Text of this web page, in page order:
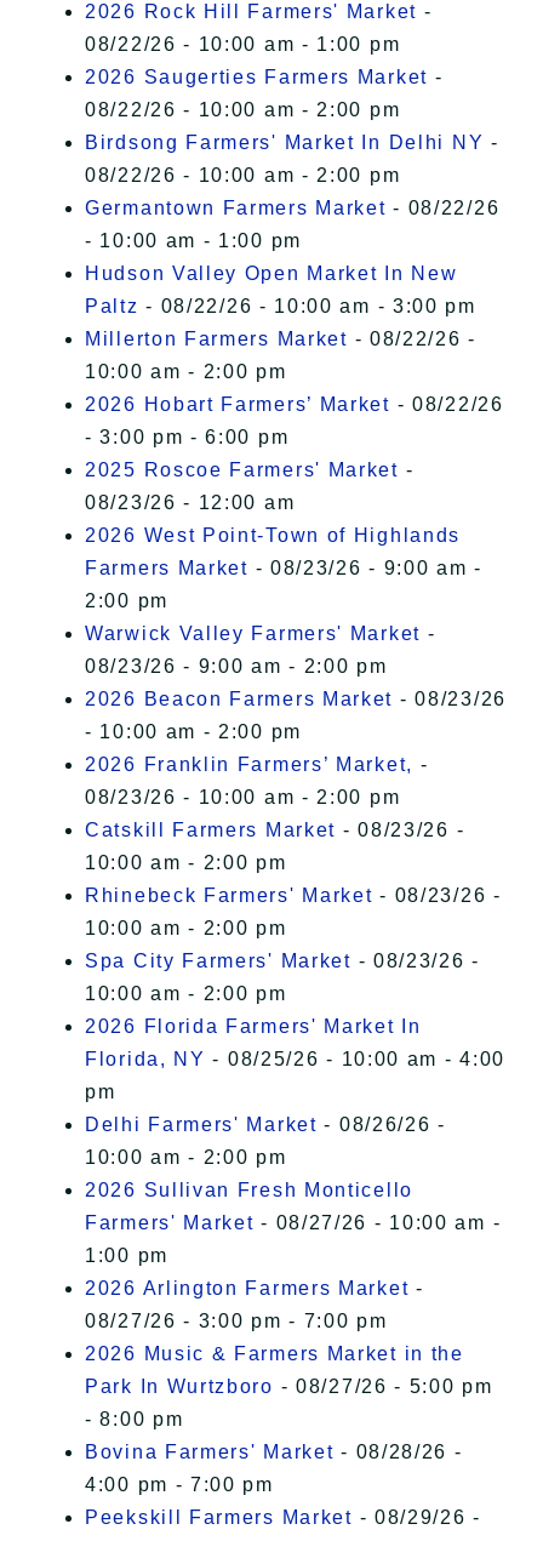
2026 Rock Hill Farmers' Market -
08/22/26 - 10:00 am - 1:00 pm
2026 Saugerties Farmers Market -
08/22/26 - 10:00 am - 2:00 pm
Birdsong Farmers' Market In Delhi NY -
08/22/26 - 10:00 am - 2:00 pm
Germantown Farmers Market - 08/22/26
- 10:00 am - 1:00 pm
Hudson Valley Open Market In New
Paltz - 08/22/26 - 10:00 am - 3:00 pm
Millerton Farmers Market - 08/22/26 -
10:00 am - 2:00 pm
2026 Hobart Farmers’ Market - 08/22/26
- 3:00 pm - 6:00 pm
2025 Roscoe Farmers' Market -
08/23/26 - 12:00 am
2026 West Point-Town of Highlands
Farmers Market - 08/23/26 - 9:00 am -
2:00 pm
Warwick Valley Farmers' Market -
08/23/26 - 9:00 am - 2:00 pm
2026 Beacon Farmers Market - 08/23/26
- 10:00 am - 2:00 pm
2026 Franklin Farmers’ Market, -
08/23/26 - 10:00 am - 2:00 pm
Catskill Farmers Market - 08/23/26 -
10:00 am - 2:00 pm
Rhinebeck Farmers' Market - 08/23/26 -
10:00 am - 2:00 pm
Spa City Farmers' Market - 08/23/26 -
10:00 am - 2:00 pm
2026 Florida Farmers' Market In
Florida, NY - 08/25/26 - 10:00 am - 4:00
pm
Delhi Farmers' Market - 08/26/26 -
10:00 am - 2:00 pm
2026 Sullivan Fresh Monticello
Farmers' Market - 08/27/26 - 10:00 am -
1:00 pm
2026 Arlington Farmers Market -
08/27/26 - 3:00 pm - 7:00 pm
2026 Music & Farmers Market in the
Park In Wurtzboro - 08/27/26 - 5:00 pm
- 8:00 pm
Bovina Farmers' Market - 08/28/26 -
4:00 pm - 7:00 pm
Peekskill Farmers Market - 08/29/26 -